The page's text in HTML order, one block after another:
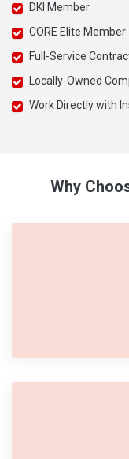
DKI Member
CORE Elite Member
Full-Service
Locally-Owned
Work Directly with
Why